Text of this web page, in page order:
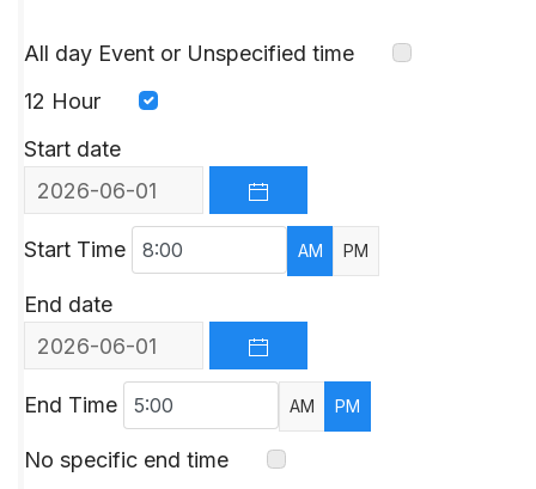
All day Event or Unspecified time
12 Hour
Start date
Start Time AM PM
End date
End Time AM PM
No specific end time